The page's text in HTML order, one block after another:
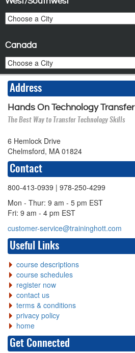
Canada
Address
Hands On Technology Transfer
The Best Way to Transfer Technology Skills
6 Hemlock Drive
Chelmsford, MA 01824
Contact
800-413-0939 | 978-250-4299
Mon - Thur: 9 am - 5 pm EST
Fri: 9 am - 4 pm EST
customer-service@traininghott.com
Useful Links
course descriptions
course schedules
register now
contact us
terms & conditions
privacy policy
home
Get Connected